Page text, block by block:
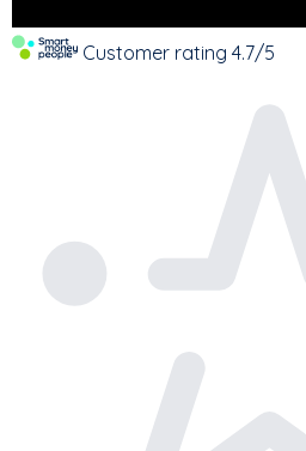
Customer rating 4.7/5